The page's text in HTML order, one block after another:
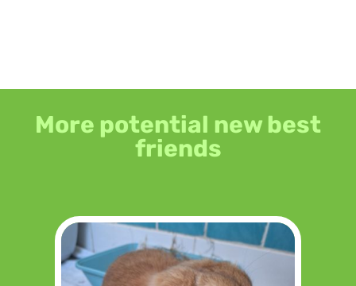
More potential new best
friends